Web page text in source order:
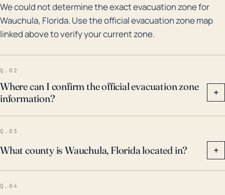
hurricanes that drop large amounts of rain over a brief
period. It is crucial for residents to remain vigilant to
warnings and evacuation orders during hurricane
season due to these potential threats.
We could not determine the exact evacuation zone for
Wauchula, Florida. Use the official evacuation zone map
linked above to verify your current zone.
Q.02
Where can I confirm the official evacuation zone
information?
+
Q.03
What county is Wauchula, Florida located in? +
Q.04